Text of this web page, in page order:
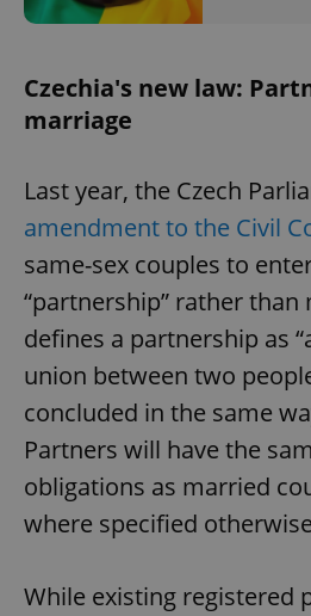
Czechia's new law:
marriage
Last year, the Czech
amendment to the Civil
same-sex couples to
“partnership” rather than
defines a partnership as
union between two
concluded in the same
Partners will have the
obligations as married
where specified
While existing registered